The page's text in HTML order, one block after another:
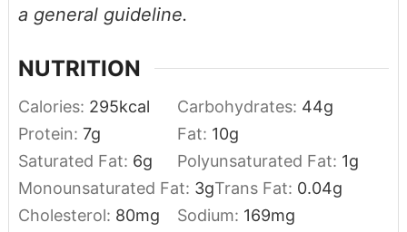
a general guideline.
NUTRITION
Calories: 295kcal Carbohydrates: 44g
Protein: 7g Fat: 10g
Saturated Fat: 6g Polyunsaturated Fat: 1g
Monounsaturated Fat: 3gTrans Fat: 0.04g
Cholesterol: 80mg Sodium: 169mg